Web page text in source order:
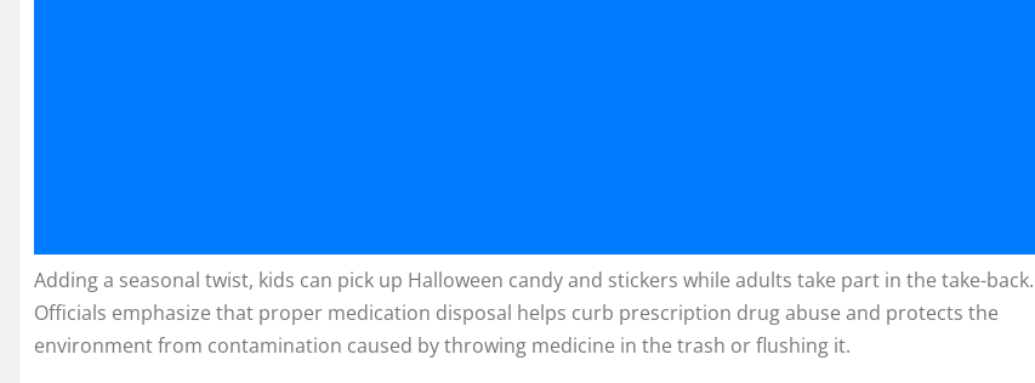
Adding a seasonal twist, kids can pick up Halloween candy and stickers while adults take part in the take-back.
Officials emphasize that proper medication disposal helps curb prescription drug abuse and protects the
environment from contamination caused by throwing medicine in the trash or flushing it.